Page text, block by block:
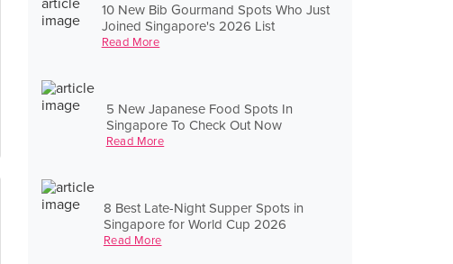
10 New Bib Gourmand Spots Who Just
Joined Singapore's 2026 List
Read More
5 New Japanese Food Spots In
Singapore To Check Out Now
Read More
8 Best Late-Night Supper Spots in
Singapore for World Cup 2026
Read More